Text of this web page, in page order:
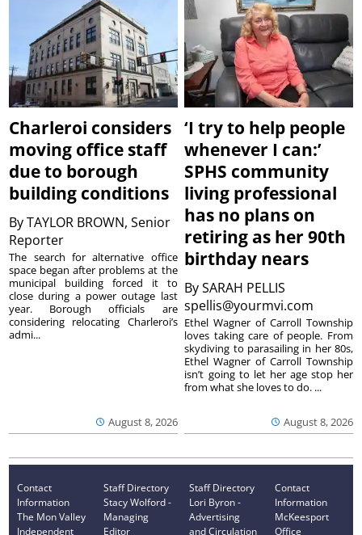
Charleroi considers
moving office staff
due to borough
building conditions
ByTAYLOR BROWN, Senior
Reporter
August 8, 2026
The search for alternative office
space began after problems at the
municipal building forced it to
close during a power outage last
year. Borough officials are
considering relocating Charleroi’s
admi...
‘I try to help people
whenever I can:’
SPHS community
living professional
has no plans on
retiring as her 90th
birthday nears
BySARAH PELLIS
spellis@yourmvi.com
August 8, 2026
Ethel Wagner of Carroll Township
loves taking care of people. From
skydiving to parasailing in her 80s,
Ethel Wagner of Carroll Township
isn’t going to let her age stop her
from what she loves to do. ...
Contact
Information
The Mon Valley
Independent
Staff Directory
Stacy Wolford -
Managing
Editor
Staff Directory
Lori Byron -
Advertising
and Circulation
Contact
Information
McKeesport
Office